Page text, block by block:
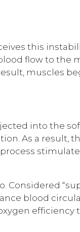
this
flow to the
muscles
into the
As a result,
Considered
blood
efficiency